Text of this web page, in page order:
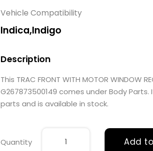
Vehicle Compatibility
Indica,Indigo
Description
This TRAC FRONT WITH MOTOR WINDOW
G267873500149 comes under Body
parts and is available in stock.
Quantity Add